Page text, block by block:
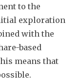
to the
exploration
with the
based
means that